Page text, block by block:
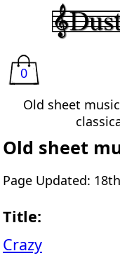
0
Old sheet
Old sheet
Page Updated:
Title:
Crazy